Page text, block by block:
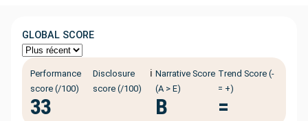
GLOBAL SCORE
Performance
score (/100)
33
Disclosure
score (/100)
ℹ️ Narrative Score
(A > E)
B
Trend Score (-
= +)
=